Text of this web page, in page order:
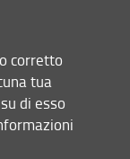
di Firenze UNIFI
01279680480
50134 Firenze (FI)
corretto
tua
di esso